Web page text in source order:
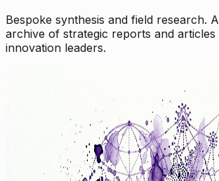
Bespoke synthesis and field research.
archive of strategic reports and articles
innovation leaders.